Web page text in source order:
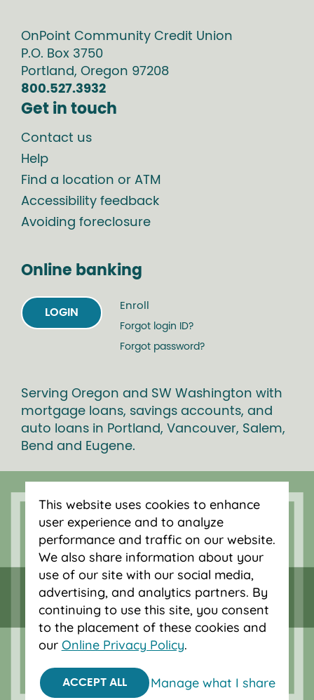
OnPoint Community Credit Union
P.O. Box 3750
Portland, Oregon 97208
800.527.3932
Get in touch
Contact us
Help
Find a location or ATM
Accessibility feedback
Avoiding foreclosure
Online banking
LOGIN
Enroll
Forgot login ID?
Forgot password?
Serving Oregon and SW Washington with
mortgage loans, savings accounts, and
auto loans in Portland, Vancouver, Salem,
Bend and Eugene.
Federally insured by NCUA.
Equal Housing Opportunity.
© 2026 OnPoint Community Credit Union.
This website uses cookies to enhance
user experience and to analyze
performance and traffic on our website.
We also share information about your
use of our site with our social media,
advertising, and analytics partners. By
continuing to use this site, you consent
to the placement of these cookies and
our Online Privacy Policy.
ACCEPT ALL Manage what I share